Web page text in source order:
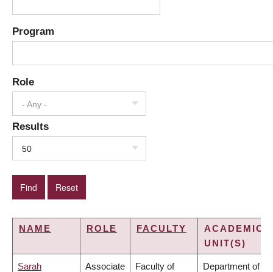
Program
Role
- Any -
Results
50
NAME ROLE FACULTY
ACADEMIC
UNIT(S)
Sarah Associate Faculty of Department of